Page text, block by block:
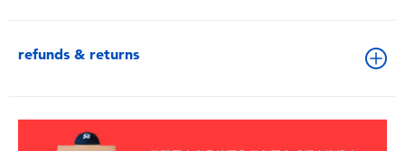
refunds & returns